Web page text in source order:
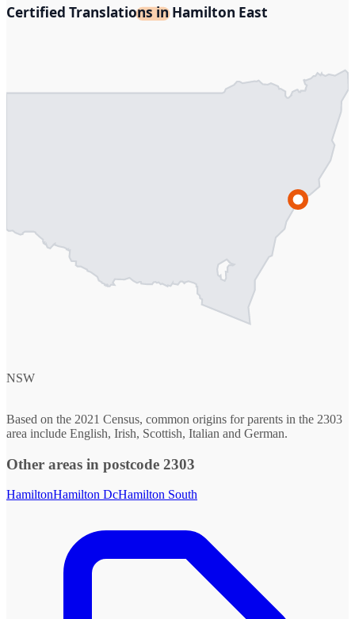
Certified Translations in Hamilton East
NSW
Based on the 2021 Census, common origins for parents in the 2303
area include English, Irish, Scottish, Italian and German.
Other areas in postcode 2303
HamiltonHamilton DcHamilton South